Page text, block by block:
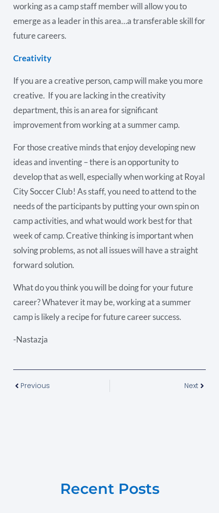
working as a camp staff member will allow you to
emerge as a leader in this area…a transferable skill for
future careers.
Creativity
If you are a creative person, camp will make you more
creative. If you are lacking in the creativity
department, this is an area for significant
improvement from working at a summer camp.
For those creative minds that enjoy developing new
ideas and inventing – there is an opportunity to
develop that as well, especially when working at Royal
City Soccer Club! As staff, you need to attend to the
needs of the participants by putting your own spin on
camp activities, and what would work best for that
week of camp. Creative thinking is important when
solving problems, as not all issues will have a straight
forward solution.
What do you think you will be doing for your future
career? Whatever it may be, working at a summer
camp is likely a recipe for future career success.
-Nastazja
Previous Next
Recent Posts